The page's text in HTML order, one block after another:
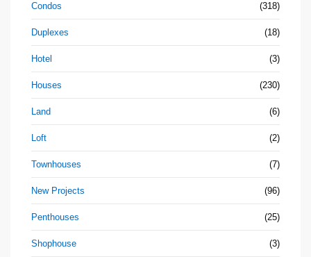
Condos (318)
Duplexes (18)
Hotel (3)
Houses (230)
Land (6)
Loft (2)
Townhouses (7)
New Projects (96)
Penthouses (25)
Shophouse (3)